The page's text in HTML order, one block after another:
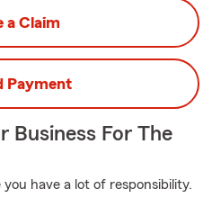
a Claim
Payment
Business For The
you have a lot of responsibility.